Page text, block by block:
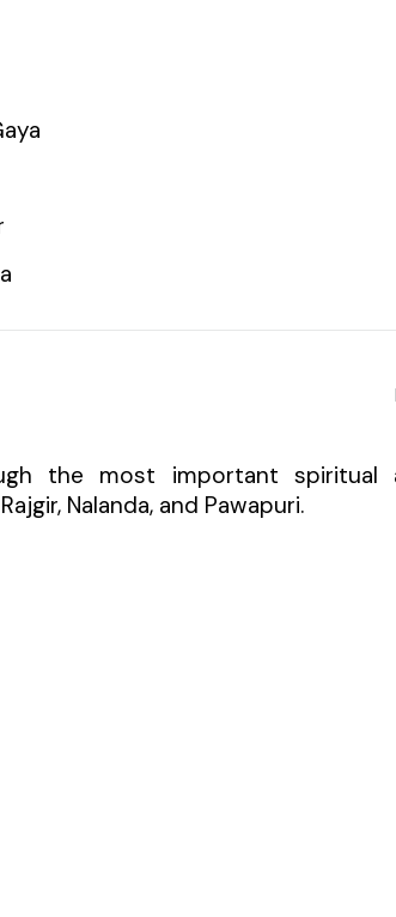
the most important spiritual
Nalanda, and Pawapuri.